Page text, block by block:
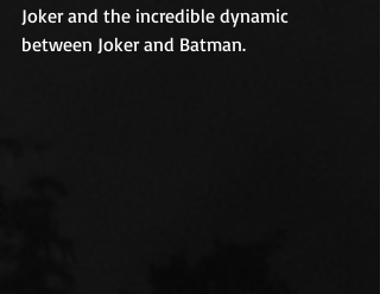
Joker and the incredible dynamic
between Joker and Batman.